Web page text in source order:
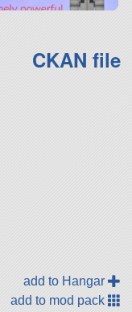
CKAN file
add to Hangar
add to mod pack